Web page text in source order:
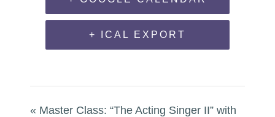
+ ICAL EXPORT
« Master Class: “The Acting Singer II” with